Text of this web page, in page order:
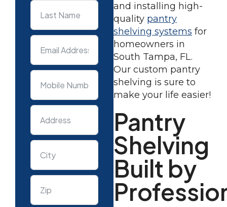
and installing high-
quality pantry
shelving systems for
homeowners in
South Tampa, FL.
Our custom pantry
shelving is sure to
make your life easier!
Pantry
Shelving
Built by